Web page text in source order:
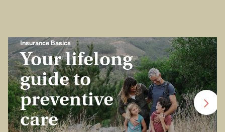
Insurance Basics
Your lifelong
guide to
preventive
care